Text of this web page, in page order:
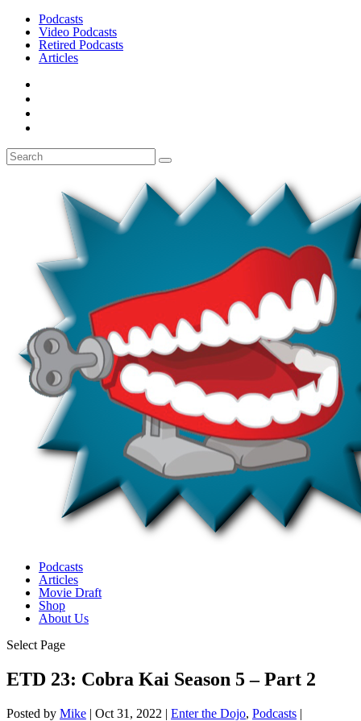
Podcasts
Video Podcasts
Retired Podcasts
Articles
Podcasts
Articles
Movie Draft
Shop
About Us
Select Page
ETD 23: Cobra Kai Season 5 – Part 2
Posted by Mike | Oct 31, 2022 | Enter the Dojo, Podcasts |